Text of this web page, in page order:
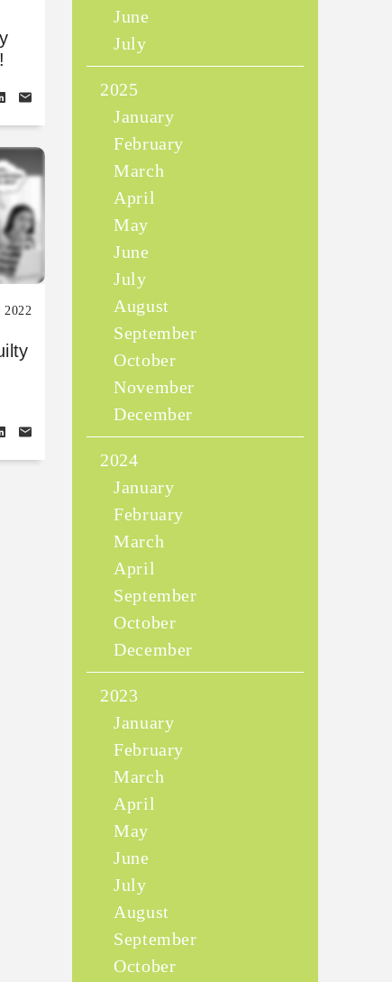
2022
June
July
2025
January
February
March
April
May
June
July
August
September
October
November
December
2024
January
February
March
April
September
October
December
2023
January
February
March
April
May
June
July
August
September
October